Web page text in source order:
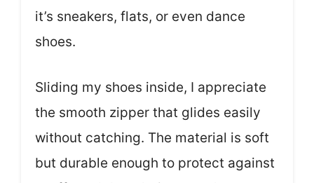
it’s sneakers, flats, or even dance
shoes.
Sliding my shoes inside, I appreciate
the smooth zipper that glides easily
without catching. The material is soft
but durable enough to protect against